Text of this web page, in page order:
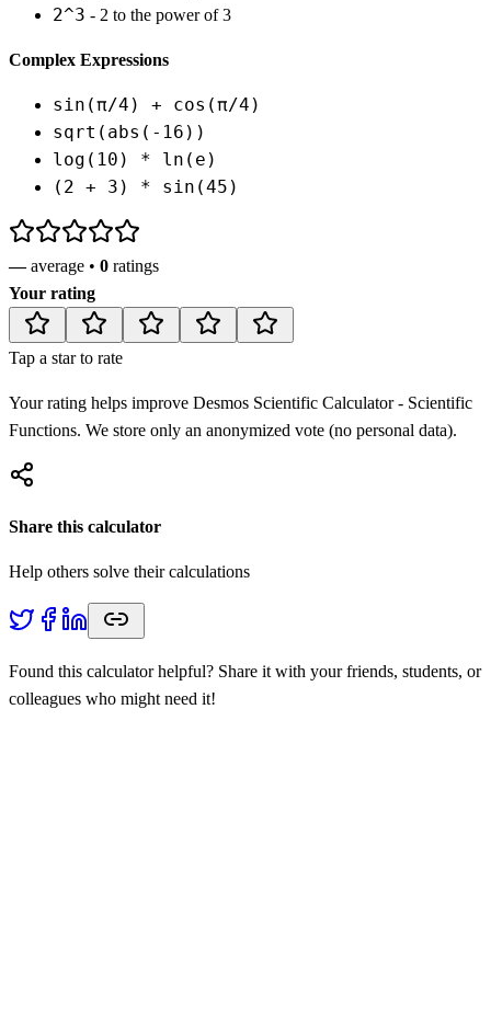
2^3 - 2 to the power of 3
Complex Expressions
sin(π/4) + cos(π/4)
sqrt(abs(-16))
log(10) * ln(e)
(2 + 3) * sin(45)
—average • 0 ratings
Your rating
Tap a star to rate
Your rating helps improve Desmos Scientific Calculator - Scientific
Functions. We store only an anonymized vote (no personal data).
Share this calculator
Help others solve their calculations
Found this calculator helpful? Share it with your friends, students, or
colleagues who might need it!